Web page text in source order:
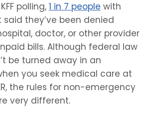
polling, 1 in 7 people with
they’ve been denied
doctor, or other provider
bills. Although federal law
be turned away in an
you seek medical care at
the rules for non-emergency
very different.